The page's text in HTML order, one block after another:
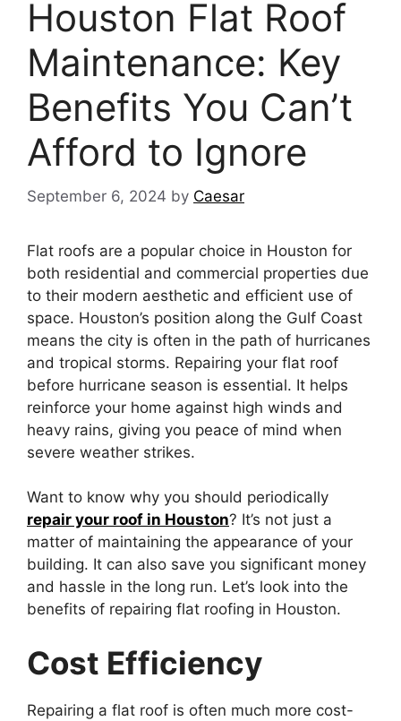
Houston Flat Roof
Maintenance: Key
Benefits You Can’t
Afford to Ignore
September 6, 2024 by Caesar
Flat roofs are a popular choice in Houston for
both residential and commercial properties due
to their modern aesthetic and efficient use of
space. Houston’s position along the Gulf Coast
means the city is often in the path of hurricanes
and tropical storms. Repairing your flat roof
before hurricane season is essential. It helps
reinforce your home against high winds and
heavy rains, giving you peace of mind when
severe weather strikes.
Want to know why you should periodically
repair your roof in Houston? It’s not just a
matter of maintaining the appearance of your
building. It can also save you significant money
and hassle in the long run. Let’s look into the
benefits of repairing flat roofing in Houston.
Cost Efficiency
Repairing a flat roof is often much more cost-